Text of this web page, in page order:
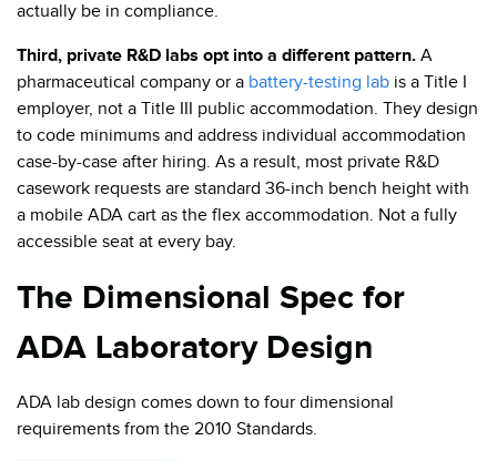
actually be in compliance.
Third, private R&D labs opt into a different pattern. A
pharmaceutical company or a battery-testing lab is a Title I
employer, not a Title III public accommodation. They design
to code minimums and address individual accommodation
case-by-case after hiring. As a result, most private R&D
casework requests are standard 36-inch bench height with
a mobile ADA cart as the flex accommodation. Not a fully
accessible seat at every bay.
The Dimensional Spec for
ADA Laboratory Design
ADA lab design comes down to four dimensional
requirements from the 2010 Standards.